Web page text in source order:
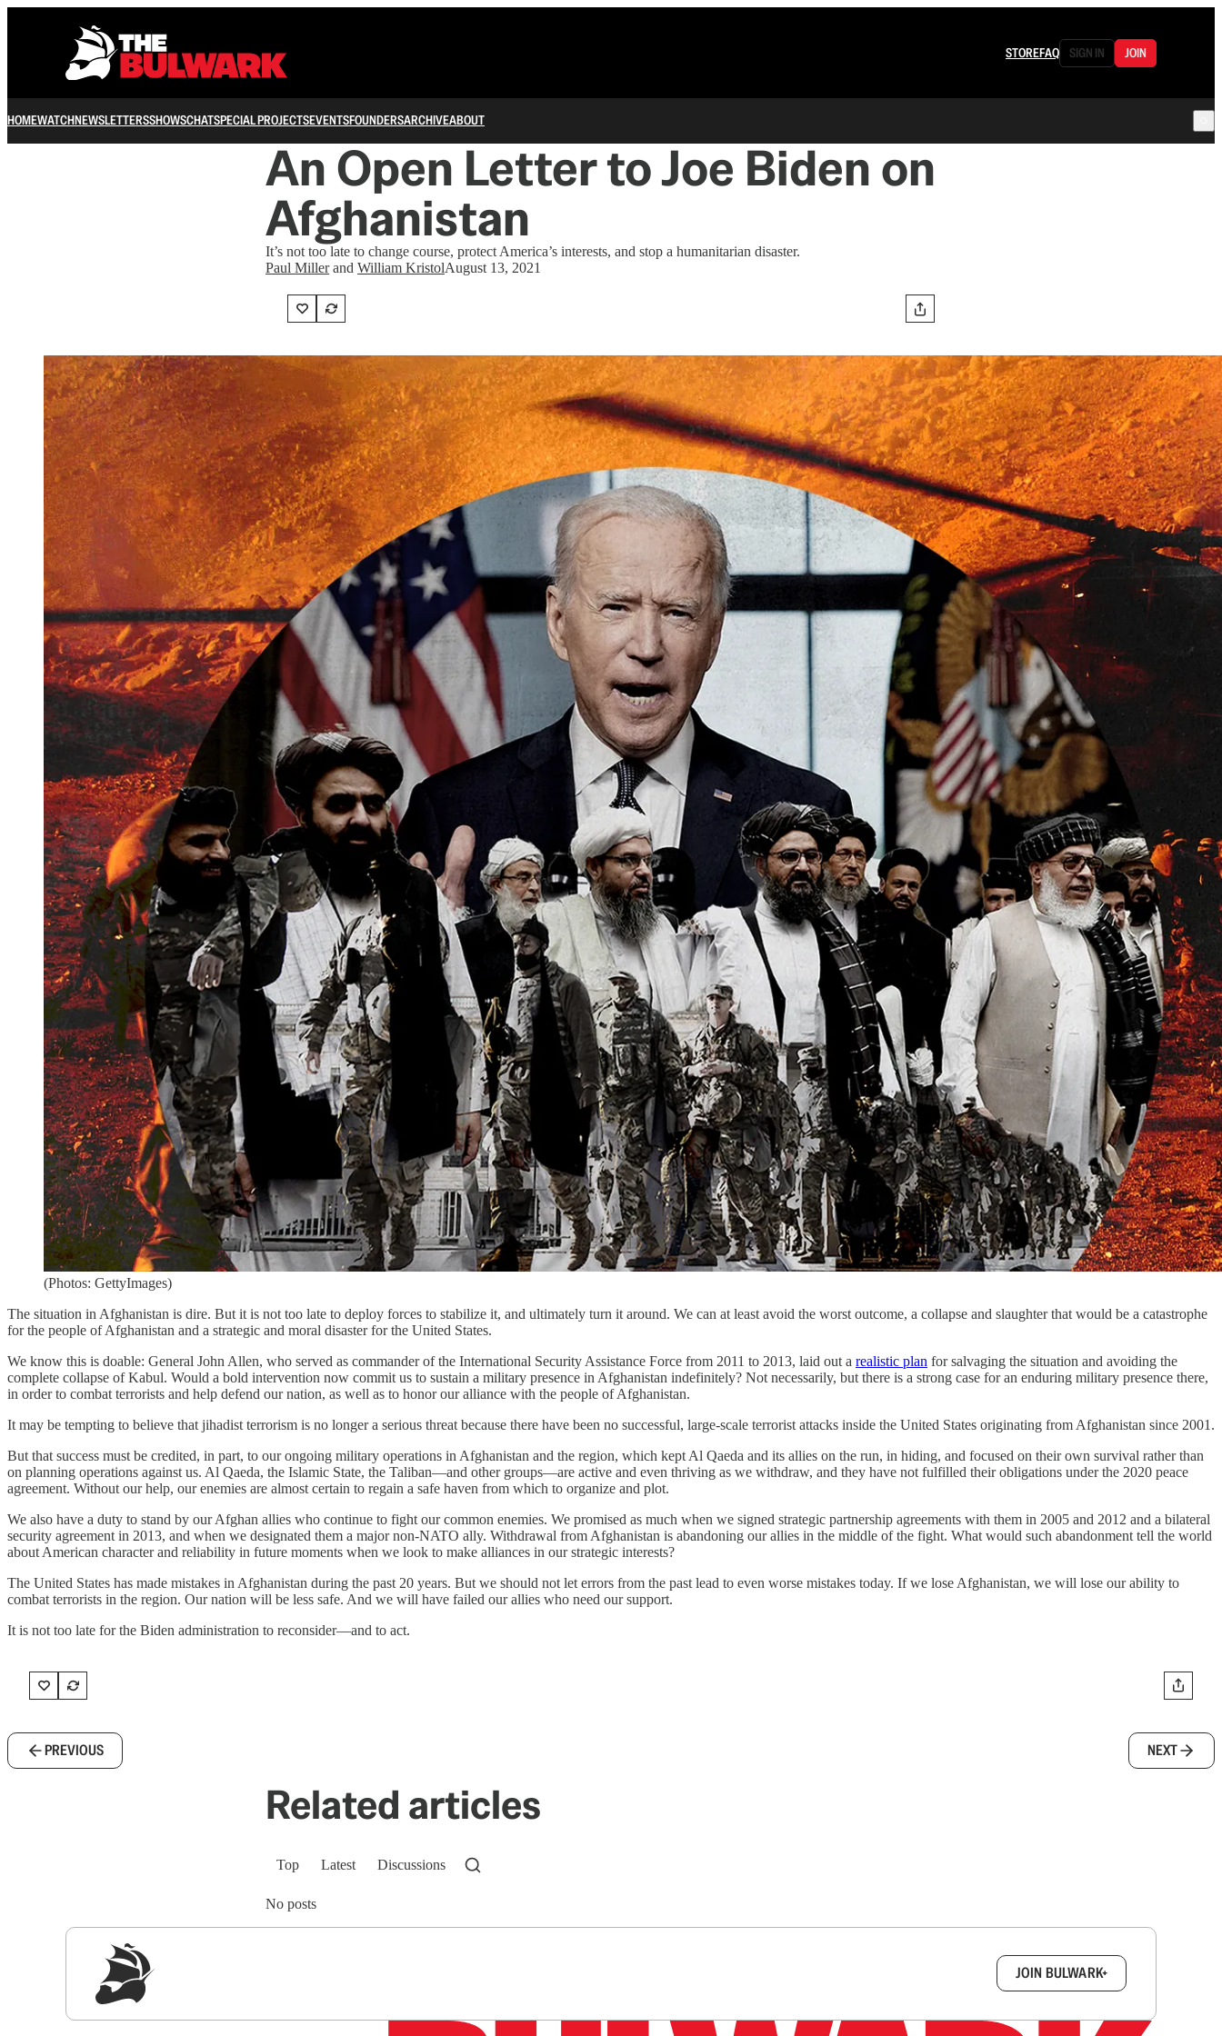
STOREFAQ SIGN IN JOIN
HOMEWATCHNEWSLETTERSSHOWSCHATSPECIAL PROJECTSEVENTSFOUNDERSARCHIVEABOUT
An Open Letter to Joe Biden on
Afghanistan
It’s not too late to change course, protect America’s interests, and stop a humanitarian disaster.
Paul Millerand William KristolAugust 13, 2021
(Photos: GettyImages)
The situation in Afghanistan is dire. But it is not too late to deploy forces to stabilize it, and ultimately turn it around. We can at least avoid the worst outcome, a collapse and slaughter that would be a catastrophe
for the people of Afghanistan and a strategic and moral disaster for the United States.
We know this is doable: General John Allen, who served as commander of the International Security Assistance Force from 2011 to 2013, laid out a realistic plan for salvaging the situation and avoiding the
complete collapse of Kabul. Would a bold intervention now commit us to sustain a military presence in Afghanistan indefinitely? Not necessarily, but there is a strong case for an enduring military presence there,
in order to combat terrorists and help defend our nation, as well as to honor our alliance with the people of Afghanistan.
It may be tempting to believe that jihadist terrorism is no longer a serious threat because there have been no successful, large-scale terrorist attacks inside the United States originating from Afghanistan since 2001.
But that success must be credited, in part, to our ongoing military operations in Afghanistan and the region, which kept Al Qaeda and its allies on the run, in hiding, and focused on their own survival rather than
on planning operations against us. Al Qaeda, the Islamic State, the Taliban—and other groups—are active and even thriving as we withdraw, and they have not fulfilled their obligations under the 2020 peace
agreement. Without our help, our enemies are almost certain to regain a safe haven from which to organize and plot.
We also have a duty to stand by our Afghan allies who continue to fight our common enemies. We promised as much when we signed strategic partnership agreements with them in 2005 and 2012 and a bilateral
security agreement in 2013, and when we designated them a major non-NATO ally. Withdrawal from Afghanistan is abandoning our allies in the middle of the fight. What would such abandonment tell the world
about American character and reliability in future moments when we look to make alliances in our strategic interests?
The United States has made mistakes in Afghanistan during the past 20 years. But we should not let errors from the past lead to even worse mistakes today. If we lose Afghanistan, we will lose our ability to
combat terrorists in the region. Our nation will be less safe. And we will have failed our allies who need our support.
It is not too late for the Biden administration to reconsider—and to act.
PREVIOUS NEXT
Related articles
Top Latest Discussions
No posts
JOIN BULWARK+